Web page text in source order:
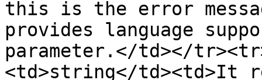
this is the error
provides language
parameter.</td></
<td>string</td><td>It